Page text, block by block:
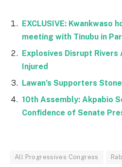
EXCLUSIVE: Kwankwaso
meeting with Tinubu in
Explosives Disrupt Rivers
Injured
Lawan’s Supporters
10th Assembly: Akpabio
Confidence of Senate
All Progressives Congress